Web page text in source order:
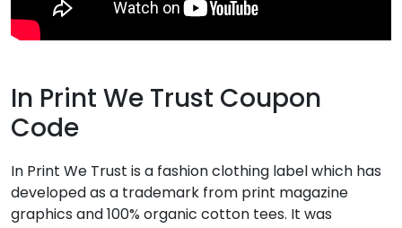
In Print We Trust Coupon
Code
In Print We Trust is a fashion clothing label which has
developed as a trademark from print magazine
graphics and 100% organic cotton tees. It was